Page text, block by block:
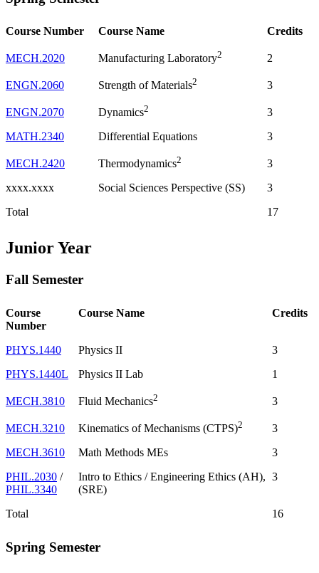
Course Number Course Name Credits
Total 17
MECH.2020 Manufacturing Laboratory2 2
ENGN.2060 Strength of Materials2 3
ENGN.2070 Dynamics2
3
MATH.2340
Differential Equations 3
MECH.2420 Thermodynamics2
3
xxxx.xxxx
Social Sciences Perspective (SS) 3
Junior Year
Fall Semester
Course
Number
Course Name Credits
PHYS.1440 Physics II
3
PHYS.1440L
Physics II Lab 1
MECH.3810 Fluid Mechanics2 3
MECH.3210 Kinematics of Mechanisms (CTPS)2
3
MECH.3610
Math Methods MEs
3
PHIL.2030 /
PHIL.3340
Intro to Ethics / Engineering Ethics (AH),
(SRE)
3
Total 16
Spring Semester